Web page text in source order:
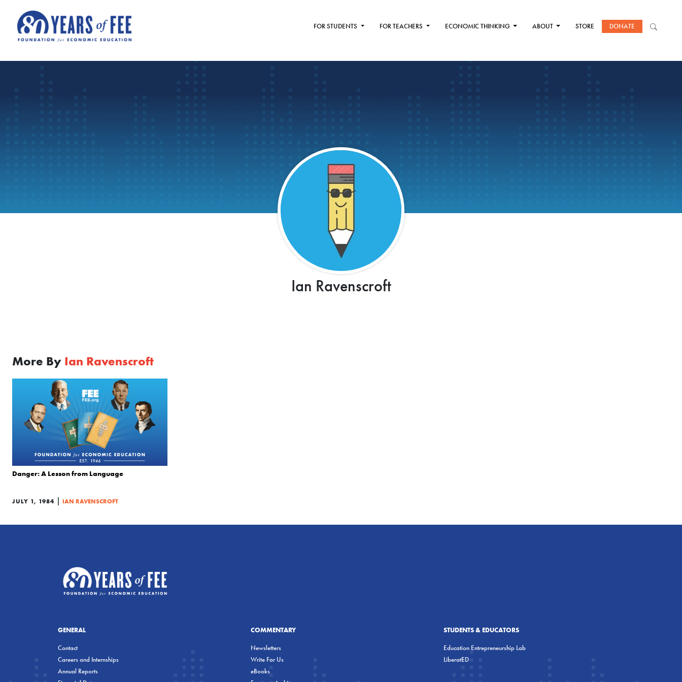
FOR STUDENTS FOR TEACHERS ECONOMIC THINKING ABOUT STORE DONATE
Ian Ravenscroft
More By Ian Ravenscroft
Danger: A Lesson from Language
JULY 1, 1984 | IAN RAVENSCROFT
GENERAL
Contact
Careers and Internships
Annual Reports
COMMENTARY
Newsletters
Write For Us
eBooks
STUDENTS & EDUCATORS
Education Entrepreneurship Lab
LiberatED